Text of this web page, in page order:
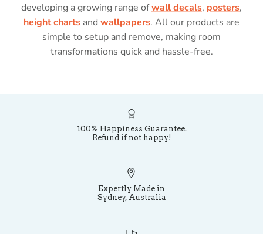
developing a growing range ofwall decals, posters,
height charts and wallpapers. All our products are
simple to setup and remove, making room
transformations quick and hassle-free.
100% Happiness Guarantee.
Refund if not happy!
Expertly Made in
Sydney, Australia